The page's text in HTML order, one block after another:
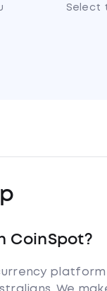
Select
CoinSpot?